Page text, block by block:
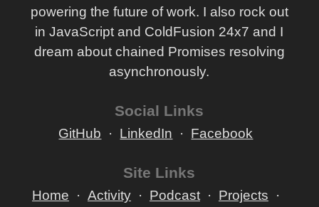
powering the future of work. I also rock out
in JavaScript and ColdFusion 24x7 and I
dream about chained Promises resolving
asynchronously.
Social Links
GitHub LinkedIn Facebook
Site Links
Home Activity Podcast
Projects